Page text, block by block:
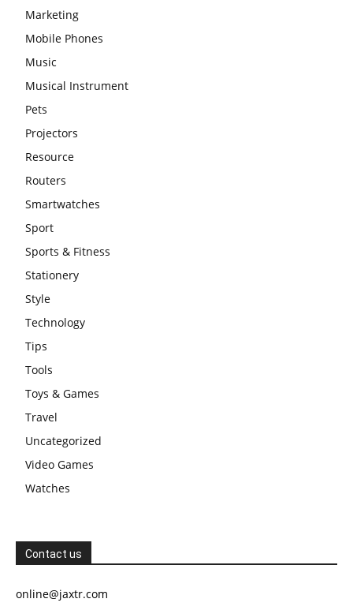
Marketing
Mobile Phones
Music
Musical Instrument
Pets
Projectors
Resource
Routers
Smartwatches
Sport
Sports & Fitness
Stationery
Style
Technology
Tips
Tools
Toys & Games
Travel
Uncategorized
Video Games
Watches
Contact us
online@jaxtr.com